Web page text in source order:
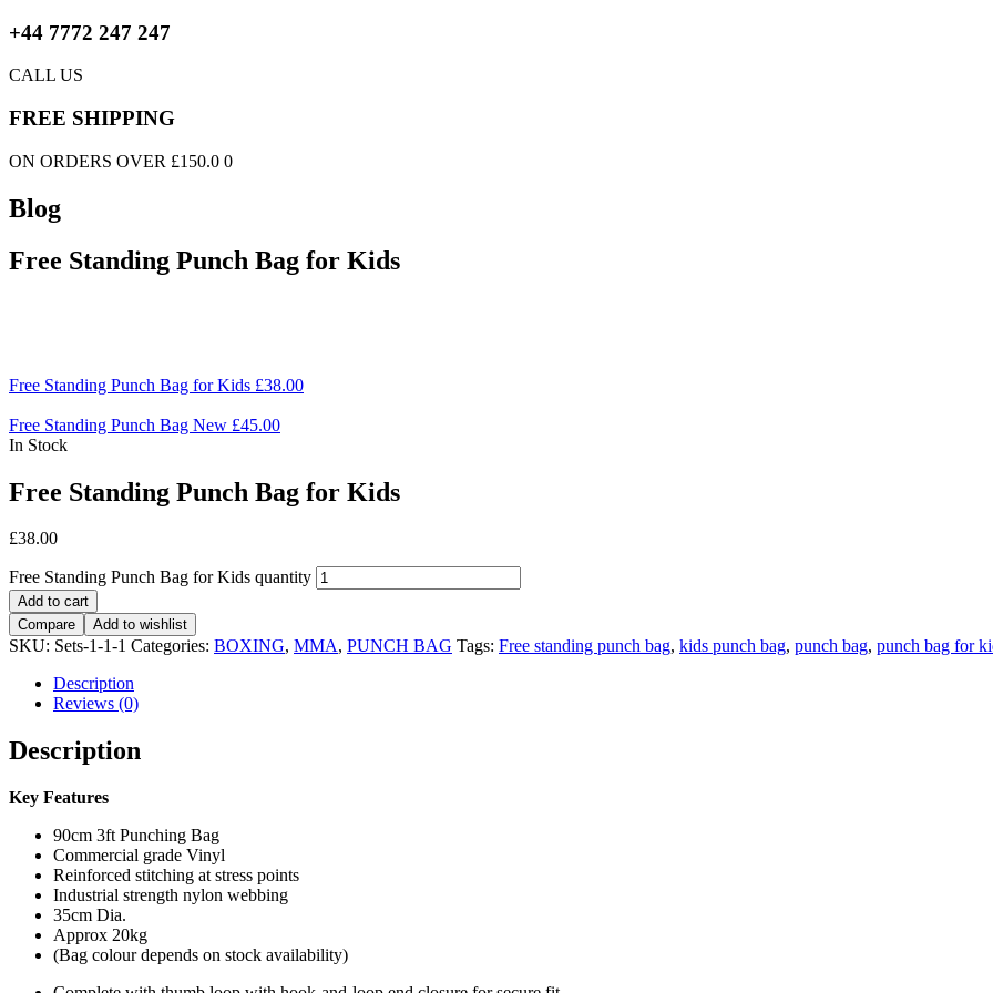
+44 7772 247 247
CALL US
FREE SHIPPING
ON ORDERS OVER £150.0 0
Blog
Free Standing Punch Bag for Kids
Free Standing Punch Bag for Kids £38.00
Free Standing Punch Bag New £45.00
In Stock
Free Standing Punch Bag for Kids
£38.00
Free Standing Punch Bag for Kids quantity
Add to cart
Compare
Add to wishlist
SKU: Sets-1-1-1 Categories: BOXING, MMA, PUNCH BAG Tags: Free standing punch bag, kids punch bag, punch bag, punch bag for
Description
Reviews (0)
Description
Key Features
90cm 3ft Punching Bag
Commercial grade Vinyl
Reinforced stitching at stress points
Industrial strength nylon webbing
35cm Dia.
Approx 20kg
(Bag colour depends on stock availability)